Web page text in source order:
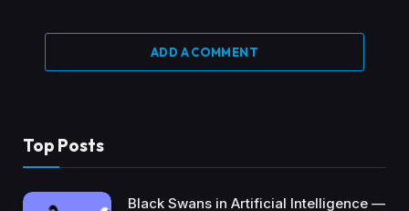
ADD A COMMENT
Top Posts
Black Swans in Artificial Intelligence —